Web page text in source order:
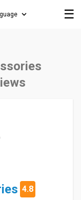
☰
4.8